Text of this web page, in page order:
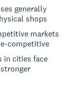
generally
shops
markets
competitive
in cities face